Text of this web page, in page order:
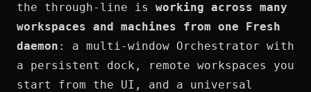
the through-line is working across many
workspaces and machines from one Fresh
daemon : a multi-window Orchestrator with
a persistent dock, remote workspaces you
start from the UI, and a universal